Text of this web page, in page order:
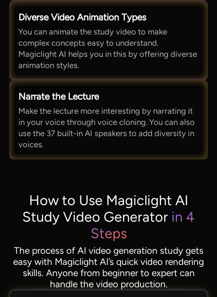
Diverse Video Animation Types
You can animate the study video to make
complex concepts easy to understand.
Magiclight AI helps you in this by offering diverse
animation styles.
Narrate the Lecture
Make the lecture more interesting by narrating it
in your voice through voice cloning. You can also
use the 37 built-in AI speakers to add diversity in
voices.
How to Use Magiclight AI
Study Video Generator in 4
Steps
The process of AI video generation study gets
easy with Magiclight AI’s quick video rendering
skills. Anyone from beginner to expert can
handle the video production.